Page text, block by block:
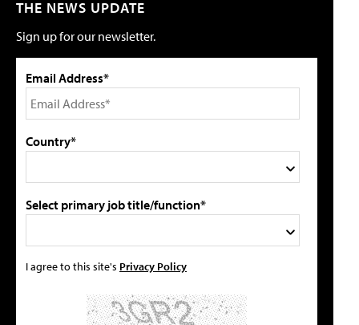
THE NEWS UPDATE
Sign up for our newsletter.
Email Address*
Country*
Select primary job title/function*
I agree to this site's Privacy Policy